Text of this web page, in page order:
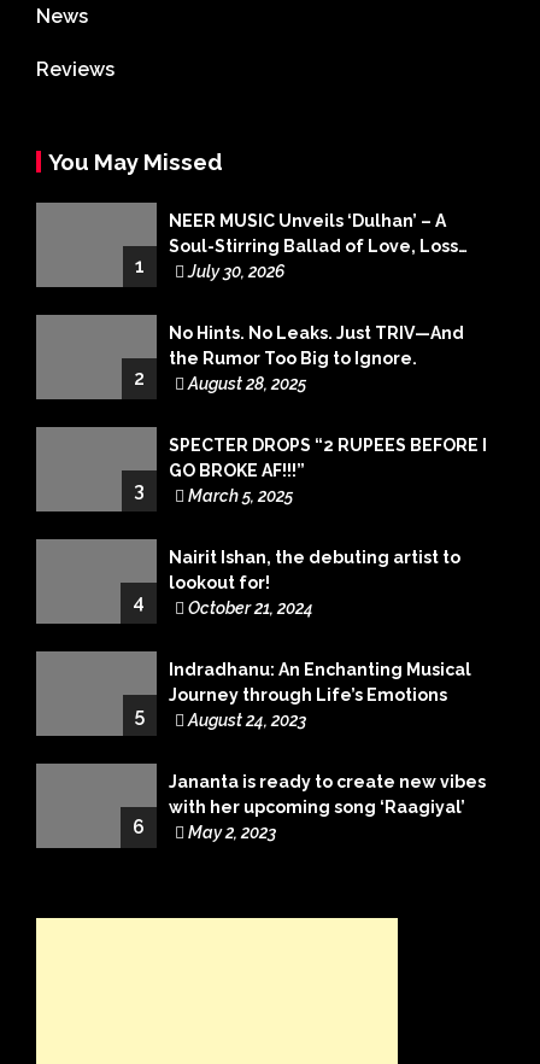
News
Reviews
You May Missed
1
NEER MUSIC Unveils ‘Dulhan’ – A
Soul-Stirring Ballad of Love, Loss
and Acceptance
July 30, 2026
2
No Hints. No Leaks. Just TRIV—And
the Rumor Too Big to Ignore.
August 28, 2025
3
SPECTER DROPS “2 RUPEES BEFORE I
GO BROKE AF!!!”
March 5, 2025
4
Nairit Ishan, the debuting artist to
lookout for!
October 21, 2024
5
Indradhanu: An Enchanting Musical
Journey through Life’s Emotions
August 24, 2023
6
Jananta is ready to create new vibes
with her upcoming song ‘Raagiyal’
May 2, 2023